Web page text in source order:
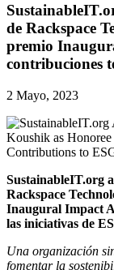
de Rackspace
premio
contribuciones
2 Mayo, 2023
SustainableIT.org
Rackspace
Inaugural Impact
las iniciativas de
Una organización
fomentar la